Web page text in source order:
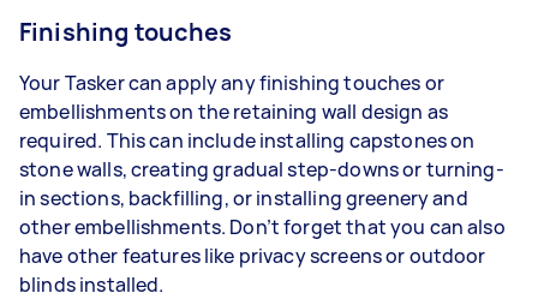
Finishing touches
Your Tasker can apply any finishing touches or
embellishments on the retaining wall design as
required. This can include installing capstones on
stone walls, creating gradual step-downs or turning-
in sections, backfilling, or installing greenery and
other embellishments. Don’t forget that you can also
have other features like privacy screens or outdoor
blinds installed.